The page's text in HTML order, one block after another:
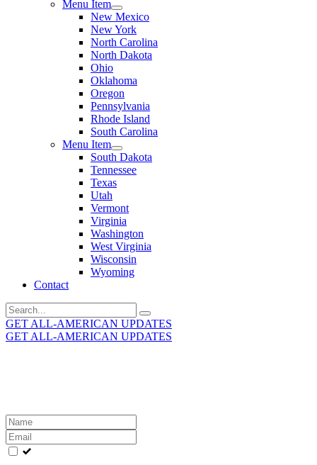
Menu Item
New Mexico
New York
North Carolina
North Dakota
Ohio
Oklahoma
Oregon
Pennsylvania
Rhode Island
South Carolina
Menu Item
South Dakota
Tennessee
Texas
Utah
Vermont
Virginia
Washington
West Virginia
Wisconsin
Wyoming
Contact
Search
for:
GET ALL-AMERICAN UPDATES
GET ALL-AMERICAN UPDATES
Leave
this
field
blank